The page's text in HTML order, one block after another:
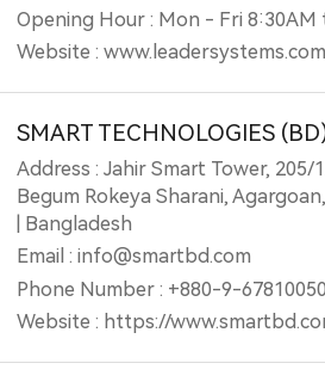
Opening Hour : Mon - Fri 8:30AM
Website :
SMART TECHNOLOGIES
Address : Jahir Smart Tower, 205/
Begum Rokeya Sharani,
| Bangladesh
Email : info@smartbd.com
Phone Number : +880-9-
Website : https://